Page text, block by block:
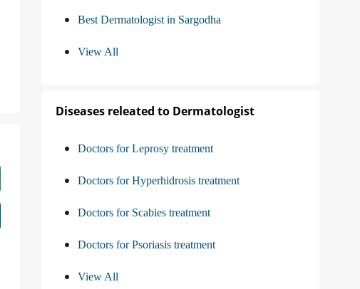
Best Dermatologist in Sargodha
View All
Diseases releated to Dermatologist
Doctors for Leprosy treatment
Doctors for Hyperhidrosis treatment
Doctors for Scabies treatment
Doctors for Psoriasis treatment
View All